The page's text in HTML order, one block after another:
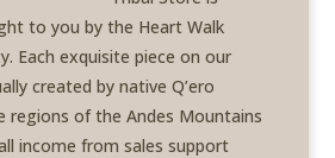
to you by the Heart Walk
Each exquisite piece on our
created by native Q’ero
regions of the Andes Mountains
income from sales support